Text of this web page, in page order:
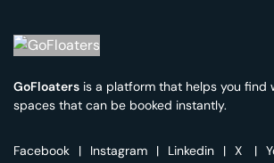
GoFloaters is a platform that helps you find
spaces that can be booked instantly.
Facebook | Instagram | Linkedin | X |